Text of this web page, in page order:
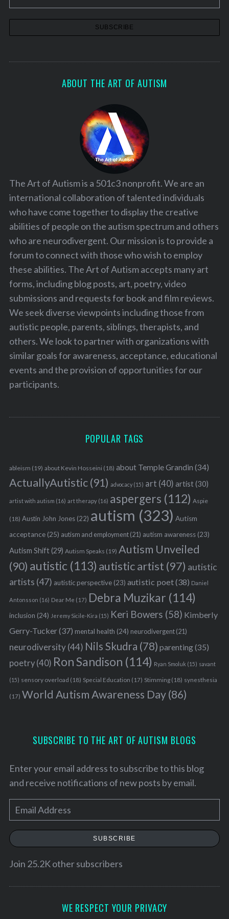
ABOUT THE ART OF AUTISM
The Art of Autism is a 501c3 nonprofit. We are an
international collaboration of talented individuals
who have come together to display the creative
abilities of people on the autism spectrum and others
who are neurodivergent. Our mission is to provide a
forum to connect with those who wish to employ
these abilities. The Art of Autism accepts many art
forms, including blog posts, art, poetry, video
submissions and requests for book and film reviews.
We seek diverse viewpoints including those from
autistic people, parents, siblings, therapists, and
others. We look to partner with organizations with
similar goals for awareness, acceptance, educational
events and the provision of opportunities for our
participants.
POPULAR TAGS
ableism (19) about Kevin Hosseini (18) about Temple Grandin (34)
ActuallyAutistic(91) advocacy(15) art (40) artist(30)
artist with autism (16) art therapy(16) aspergers (112) Aspie
(18) Austin John Jones(22) autism (323) Autism
acceptance(25) autism and employment(21) autism awareness(23)
Autism Shift(29) Autism Speaks (19) Autism Unveiled
(90) autistic (113) autistic artist (97) autistic
artists (47) autistic perspective(23) autistic poet(38) Daniel
Antonsson (16) Dear Me (17) Debra Muzikar (114)
inclusion (24) Jeremy Sicile-Kira (15) Keri Bowers (58) Kimberly
Gerry-Tucker(37) mental health (24) neurodivergent(21)
neurodiversity(44) Nils Skudra (78) parenting(35)
poetry(40) Ron Sandison (114) Ryan Smoluk (15) savant
(15) sensory overload (18) Special Education (17) Stimming(18) synesthesia
(17) World Autism Awareness Day(86)
SUBSCRIBE TO THE ART OF AUTISM BLOGS
Enter your email address to subscribe to this blog
and receive notifications of new posts by email.
m
a
SUBSCRIBE
Join 25.2K other subscribers
WE RESPECT YOUR PRIVACY
S
a
r
h
f